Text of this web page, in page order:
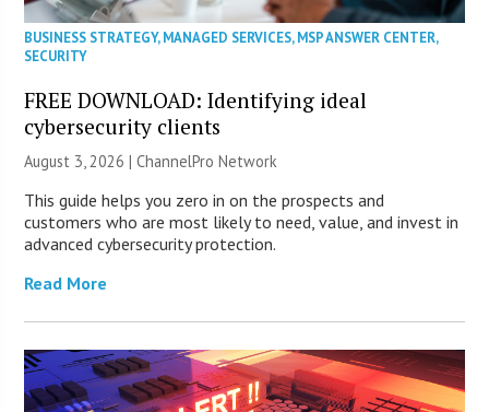
BUSINESS STRATEGY,MANAGED SERVICES,MSP ANSWER CENTER,
SECURITY
FREE DOWNLOAD: Identifying ideal
cybersecurity clients
August 3, 2026 |ChannelPro Network
This guide helps you zero in on the prospects and
customers who are most likely to need, value, and invest in
advanced cybersecurity protection.
Read More